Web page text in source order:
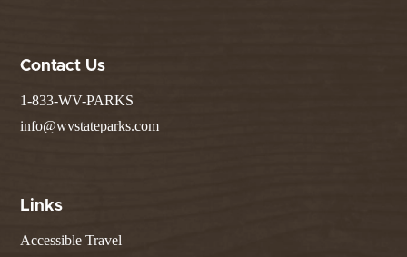
Contact Us
1-833-WV-PARKS
info@wvstateparks.com
Links
Accessible Travel